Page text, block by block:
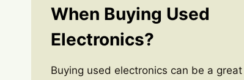
When Buying Used
Electronics?
Buying used electronics can be a great